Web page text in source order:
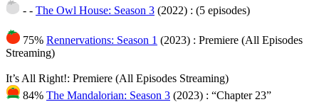
- - The Owl House: Season 3 (2022) : (5 episodes)
75% Rennervations: Season 1 (2023) : Premiere (All Episodes
Streaming)
It’s All Right!: Premiere (All Episodes Streaming)
84% The Mandalorian: Season 3 (2023) : “Chapter 23”